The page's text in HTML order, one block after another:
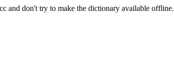
and don't try to make the dictionary available offline.